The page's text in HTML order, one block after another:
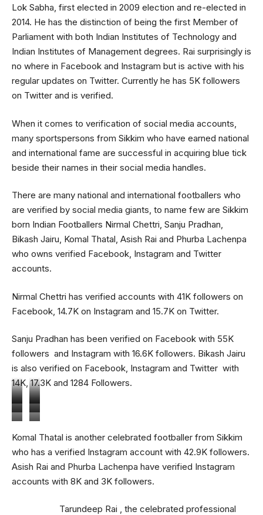
Lok Sabha, first elected in 2009 election and re-elected in
2014. He has the distinction of being the first Member of
Parliament with both Indian Institutes of Technology and
Indian Institutes of Management degrees. Rai surprisingly is
no where in Facebook and Instagram but is active with his
regular updates on Twitter. Currently he has 5K followers
on Twitter and is verified.
When it comes to verification of social media accounts,
many sportspersons from Sikkim who have earned national
and international fame are successful in acquiring blue tick
beside their names in their social media handles.
There are many national and international footballers who
are verified by social media giants, to name few are Sikkim
born Indian Footballers Nirmal Chettri, Sanju Pradhan,
Bikash Jairu, Komal Thatal, Asish Rai and Phurba Lachenpa
who owns verified Facebook, Instagram and Twitter
accounts.
Nirmal Chettri has verified accounts with 41K followers on
Facebook, 14.7K on Instagram and 15.7K on Twitter.
Sanju Pradhan has been verified on Facebook with 55K
followers and Instagram with 16.6K followers. Bikash Jairu
is also verified on Facebook, Instagram and Twitter with
14K, 17.3K and 1284 Followers.
NirmalSanju
JairuThatal
AsishPhurba
Komal Thatal is another celebrated footballer from Sikkim
who has a verified Instagram account with 42.9K followers.
Asish Rai and Phurba Lachenpa have verified Instagram
accounts with 8K and 3K followers.
Tarundeep Rai , the celebrated professional